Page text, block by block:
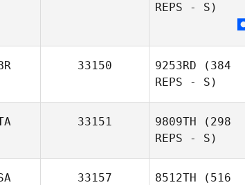
REPS - S)
33150 9253RD (384
REPS - S)
33151 9809TH (298
REPS - S)
33157 8512TH (516